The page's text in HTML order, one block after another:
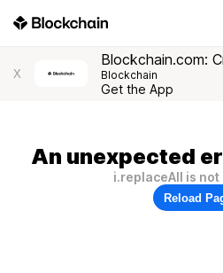
X
Blockchain.com:
Blockchain
Get the App
An unexpected
i.replaceAll is not
Reload